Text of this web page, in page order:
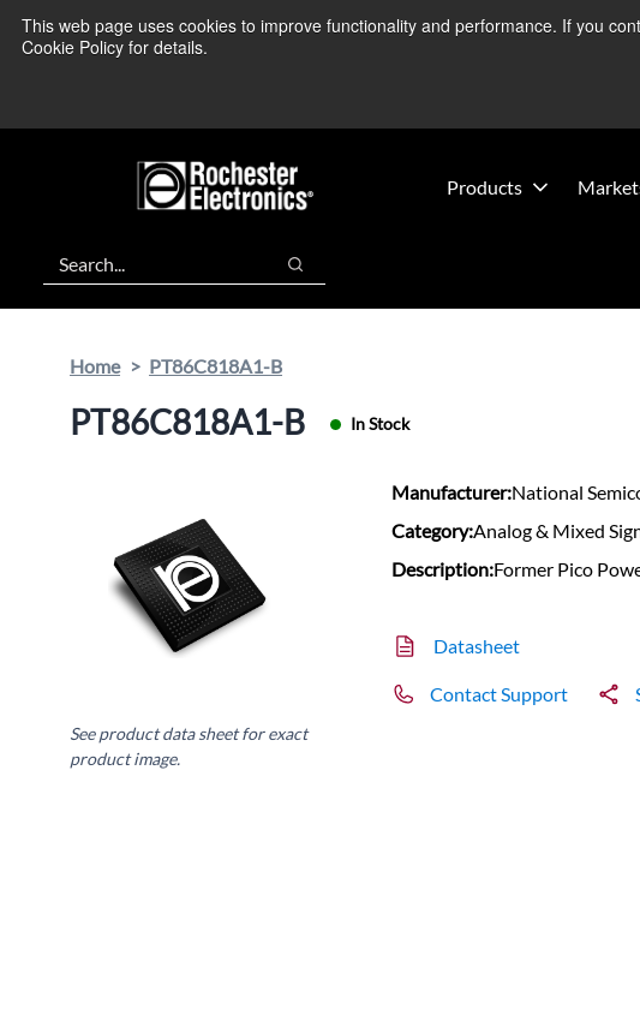
This web page uses cookies to improve functionality and performance. If you
Cookie Policy for details.
We’re monitoring Middle
Products
Search
Search
Home PT86C818A1-B
PT86C818A1-B In Stock
See product data sheet for exact
product image.
Manufacturer:National
Category:Analog & Mixed
Description:Former Pico
Datasheet
Contact Support